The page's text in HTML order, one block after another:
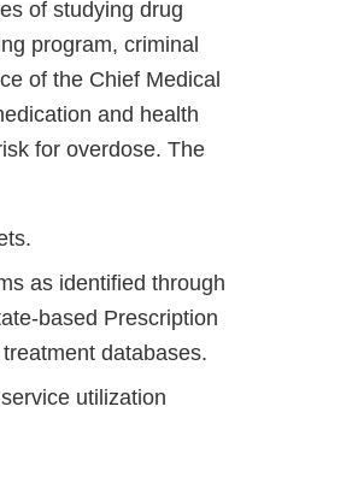
of studying drug
program, criminal
of the Chief Medical
and health
for overdose. The
as identified through
based Prescription
databases.
utilization